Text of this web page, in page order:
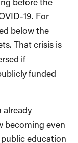
19. For
below the
That crisis is
if
funded
already
becoming even
education